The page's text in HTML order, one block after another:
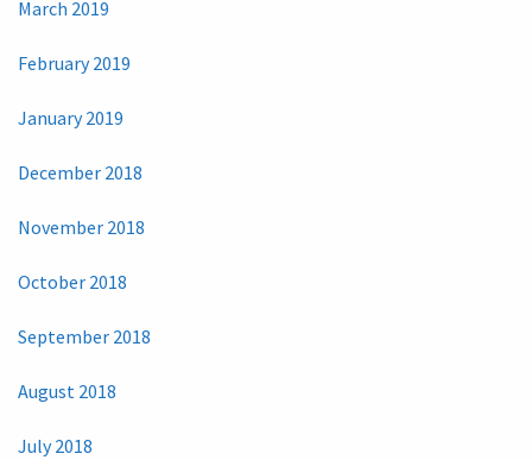
March 2019
February 2019
January 2019
December 2018
November 2018
October 2018
September 2018
August 2018
July 2018